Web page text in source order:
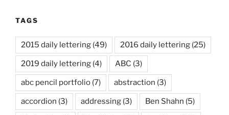
TAGS
2015 daily lettering (49) 2016 daily lettering (25)
2019 daily lettering (4) ABC (3)
abc pencil portfolio (7) abstraction (3)
accordion (3) addressing (3) Ben Shahn (5)